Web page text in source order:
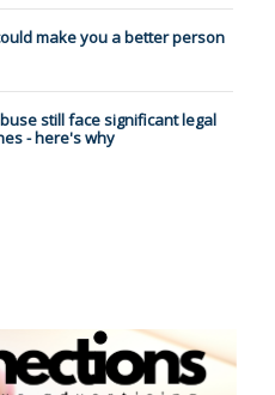
make you a better person
still face significant legal
- here's why